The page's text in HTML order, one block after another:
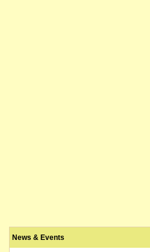
News & Events